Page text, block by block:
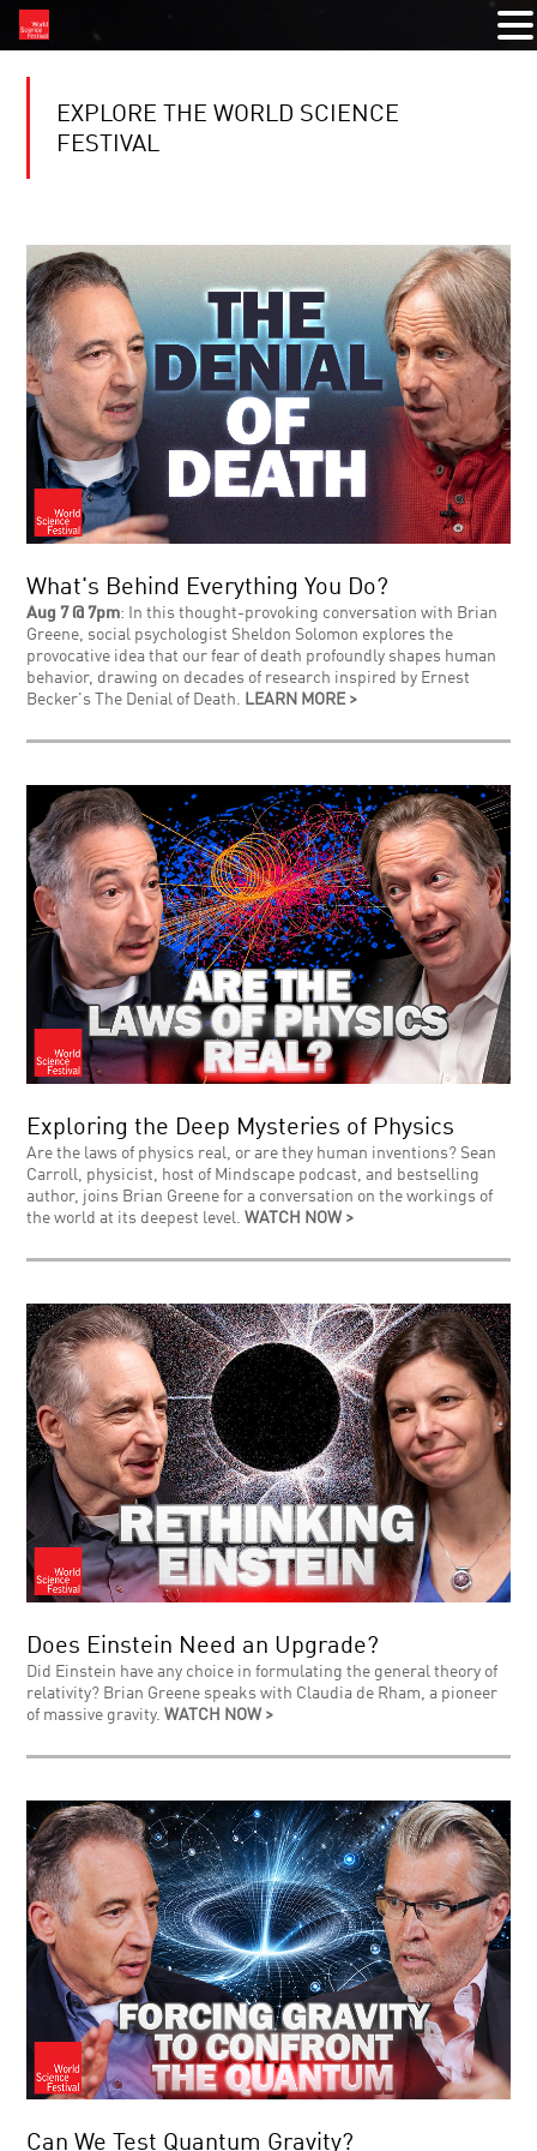
EXPLORE THE WORLD SCIENCE
FESTIVAL
What's Behind Everything You Do?
Aug 7 @ 7pm: In this thought-provoking conversation with Brian
Greene, social psychologist Sheldon Solomon explores the
provocative idea that our fear of death profoundly shapes human
behavior, drawing on decades of research inspired by Ernest
Becker's The Denial of Death. LEARN MORE >
Exploring the Deep Mysteries of Physics
Are the laws of physics real, or are they human inventions? Sean
Carroll, physicist, host of Mindscape podcast, and bestselling
author, joins Brian Greene for a conversation on the workings of
the world at its deepest level.WATCH NOW >
Does Einstein Need an Upgrade?
Did Einstein have any choice in formulating the general theory of
relativity? Brian Greene speaks with Claudia de Rham, a pioneer
of massive gravity.WATCH NOW >
Can We Test Quantum Gravity?